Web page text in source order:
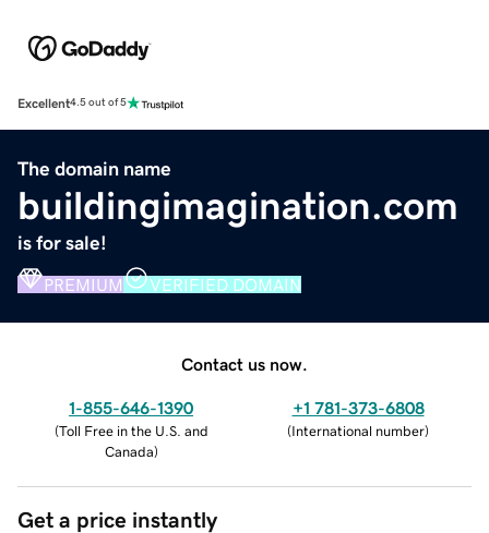
Excellent4.5 out of 5
The domain name
buildingimagination.com
is for sale!
PREMIUM VERIFIED DOMAIN
Contact us now.
1-855-646-1390
(Toll Free in the U.S. and
Canada)
+1 781-373-6808
(International number)
Get a price instantly